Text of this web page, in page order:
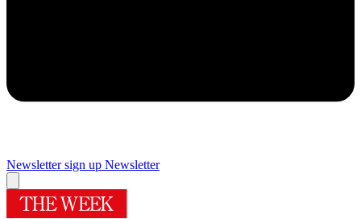
Newsletter sign up Newsletter